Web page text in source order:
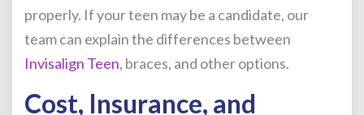
properly. If your teen may be a candidate, our
team can explain the differences between
Invisalign Teen, braces, and other options.
Cost, Insurance, and